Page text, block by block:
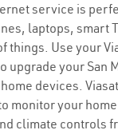
service is
laptops, smart
things. Use your
upgrade your San
devices.
monitor your
climate controls